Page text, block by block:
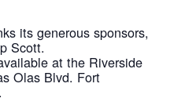
its generous sponsors,
Scott.
at the Riverside
Olas Blvd. Fort